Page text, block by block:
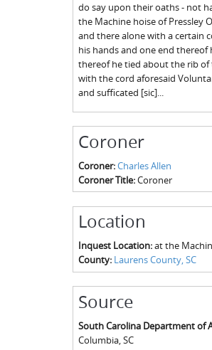
do say upon their oaths - not
the Machine hoise of Pressley
and there alone with a certain
his hands and one end
thereof he tied about the rib of
with the cord aforesaid
and sufficated [sic]...
Coroner
Coroner:Charles Allen
Coroner Title:Coroner
Location
Inquest Location:at the
County: Laurens County, SC
Source
South Carolina Department of
Columbia, SC